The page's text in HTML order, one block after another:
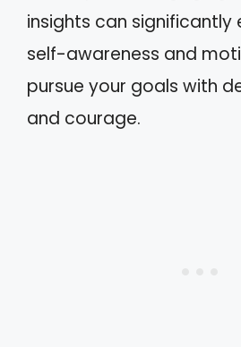
insights can significantly
self-awareness and
pursue your goals with
and courage.